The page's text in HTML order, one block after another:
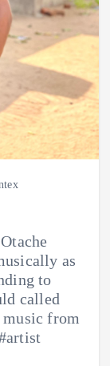
as
to
called
from